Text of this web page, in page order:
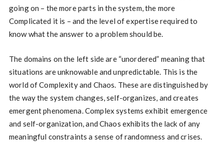
going on – the more parts in the system, the more
Complicated it is – and the level of expertise required to
know what the answer to a problem should be.
The domains on the left side are “unordered” meaning that
situations are unknowable and unpredictable. This is the
world of Complexity and Chaos. These are distinguished by
the way the system changes, self-organizes, and creates
emergent phenomena. Complex systems exhibit emergence
and self-organization, and Chaos exhibits the lack of any
meaningful constraints a sense of randomness and crises.